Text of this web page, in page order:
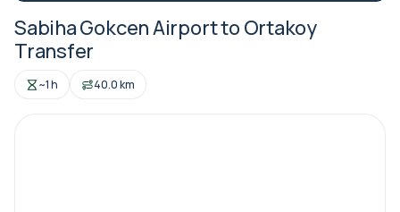
Sabiha Gokcen Airport to Ortakoy
Transfer
~1 h 40.0 km